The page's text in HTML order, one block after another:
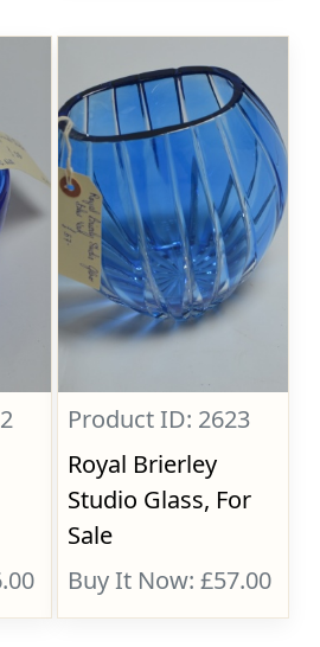
Product ID: 2623
Royal Brierley
Studio Glass, For
Sale
Buy It Now: £57.00